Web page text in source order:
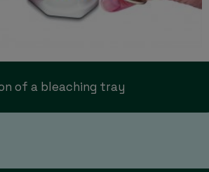
of a bleaching tray